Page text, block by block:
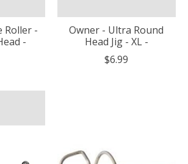
Roller -
-
Owner - Ultra Round
Head Jig - XL -
$6.99